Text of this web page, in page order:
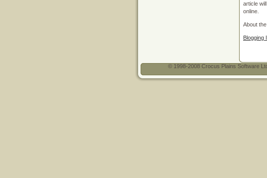
article
online.
About
Blogging
© 1998-2008 Crocus Plains Software